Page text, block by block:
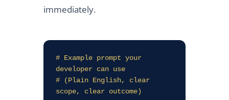
immediately.
# Example prompt your
developer can use
# (Plain English, clear
scope, clear outcome)